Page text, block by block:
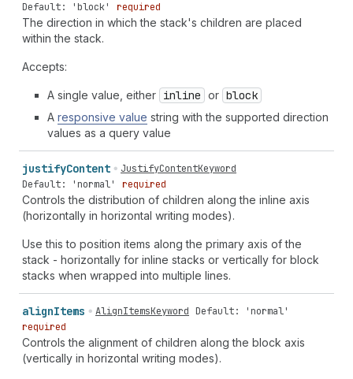
Default: 'block'
required
The direction in which the stack's children are placed
within the stack.
Accepts:
A single value, either inline or block
A responsive value string with the supported direction
values as a query value
justifyContent
JustifyContentKeyword
Default: 'normal'
required
Controls the distribution of children along the inline axis
(horizontally in horizontal writing modes).
Use this to position items along the primary axis of the
stack - horizontally for inline stacks or vertically for block
stacks when wrapped into multiple lines.
alignItems AlignItemsKeyword Default: 'normal'
required
Controls the alignment of children along the block axis
(vertically in horizontal writing modes).